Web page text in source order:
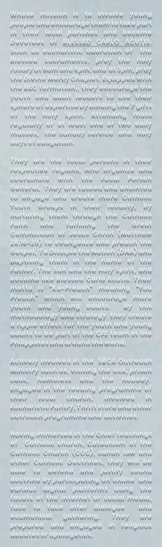
Whose mission is to involve young
people and encourage them to take part
in their local parishes and become
Devotees of BLESSED CARLO ACUTIS.
Such as eucharistic adoration of the
Blessed Sacraments, pray the holy
rosary at 6am and 6pm, and at 3pm, pray
the Divine Mercy Chaplet. Equipped with
the BEC formation., they encourage the
youth and adult leaders to use their
sphere of expertise by binding the 7 gifts
of the Holy Spirit. Attending mass
regularly or at least one or two daily
masses, the Sunday service and Holy
days of obligation.
They are the focal persons in their
respective regions, who organize and
coordinate with the Focal Person
General. They are tasked and anointed
to engage and create more Catholic
Youth Groups in their locality, by
nurturing them through the Catholic
Faith and fulfilling the Great
Commission of Jesus Christ (Matthew
28:16-20) to evangelize and preach the
Gospel, To Disciple the Nation (DNA) and
baptising them in the name of the
Father, The Son and the Holy Spirit, and
become like Blessed Carlo Acutis. Their
motto is "Ka-Preach" meaning "You
Preach" which will encourage more
youth and young adults. By this
methodology and strategy they create
a ripple effect for the youth and young
adults to be part of the CFE team in the
Philippines and around the world.
Actively involved in the SBCA Outreach
Ministry such as, visiting the sick, prison
cells, homeless and the nobody.
Engaged in the feeding programme of
their local church, Involved in
Eucharistic Pantry, Thrift store and other
outreach programme and activities.
Having immersed in the Chief teachings
of Catholic church, Catechism of the
Catholic Church (CCC), canon law and
other Catholic Doctrines, they will be
able to defend and justify sound
doctrine by participating on online and
various digital platforms using the
facets of the internet or social media,
face to face inter dialogue and
ecumenical gathering. They are
prepared and engaged in religious
debates or apologetics.